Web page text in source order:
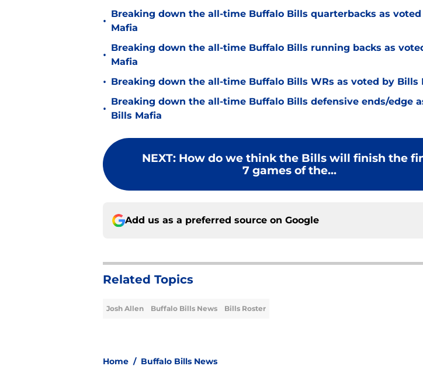
•
Breaking down the all-time Buffalo Bills quarterbacks as
Mafia
•
Breaking down the all-time Buffalo Bills running backs as
Mafia
• Breaking down the all-time Buffalo Bills WRs as voted by Bills
•
Breaking down the all-time Buffalo Bills defensive ends/edge
Bills Mafia
NEXT: How do we think the Bills will finish the
7 games of the...
Add us as a preferred source on Google
Related Topics
Josh Allen Buffalo Bills News Bills Roster
Home / Buffalo Bills News